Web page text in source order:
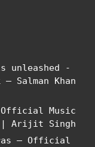
unleashed -
Salman Khan
Official Music
| Arijit Singh
– Official